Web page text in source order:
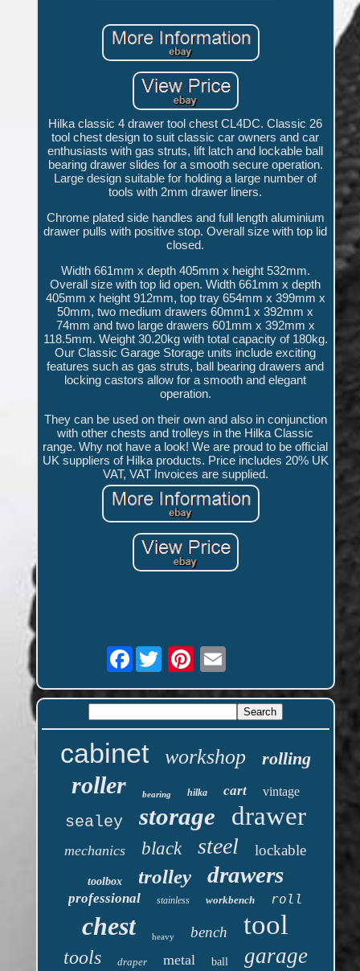
Hilka classic 4 drawer tool chest CL4DC. Classic 26
tool chest design to suit classic car owners and car
enthusiasts with gas struts, lift latch and lockable ball
bearing drawer slides for a smooth secure operation.
Large design suitable for holding a large number of
tools with 2mm drawer liners.
Chrome plated side handles and full length aluminium
drawer pulls with positive stop. Overall size with top lid
closed.
Width 661mm x depth 405mm x height 532mm.
Overall size with top lid open. Width 661mm x depth
405mm x height 912mm, top tray 654mm x 399mm x
50mm, two medium drawers 60mm1 x 392mm x
74mm and two large drawers 601mm x 392mm x
118.5mm. Weight 30.20kg with total capacity of 180kg.
Our Classic Garage Storage units include exciting
features such as gas struts, ball bearing drawers and
locking castors allow for a smooth and elegant
operation.
They can be used on their own and also in conjunction
with other chests and trolleys in the Hilka Classic
range. Why not have a look! We are proud to be official
UK suppliers of Hilka products. Price includes 20% UK
VAT, VAT Invoices are supplied.
Facebook
cabinet workshop rolling
roller bearing hilka cart vintage
sealey storage drawer
mechanics black steel lockable
toolbox trolley drawers
professional stainless workbench roll
chest heavy bench tool
tools draper metal ball garage